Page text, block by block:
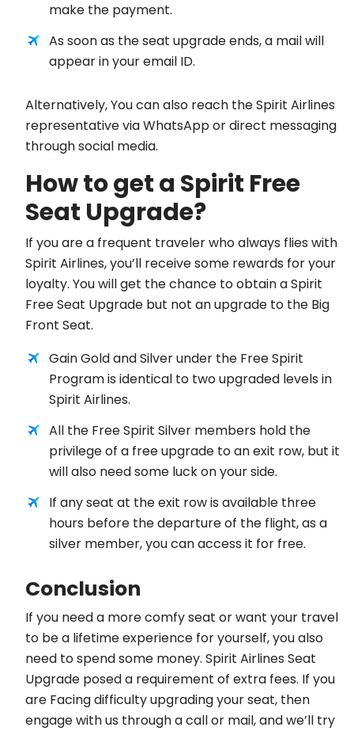
make the payment.
As soon as the seat upgrade ends, a mail will
appear in your email ID.
Alternatively, You can also reach the Spirit Airlines
representative via WhatsApp or direct messaging
through social media.
How to get a Spirit Free
Seat Upgrade?
If you are a frequent traveler who always flies with
Spirit Airlines, you’ll receive some rewards for your
loyalty. You will get the chance to obtain a Spirit
Free Seat Upgrade but not an upgrade to the Big
Front Seat.
Gain Gold and Silver under the Free Spirit
Program is identical to two upgraded levels in
Spirit Airlines.
All the Free Spirit Silver members hold the
privilege of a free upgrade to an exit row, but it
will also need some luck on your side.
If any seat at the exit row is available three
hours before the departure of the flight, as a
silver member, you can access it for free.
Conclusion
If you need a more comfy seat or want your travel
to be a lifetime experience for yourself, you also
need to spend some money. Spirit Airlines Seat
Upgrade posed a requirement of extra fees. If you
are Facing difficulty upgrading your seat, then
engage with us through a call or mail, and we’ll try